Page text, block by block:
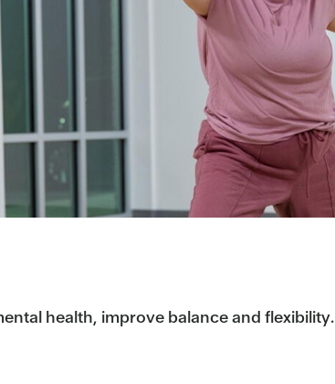
health, improve balance and flexibility.